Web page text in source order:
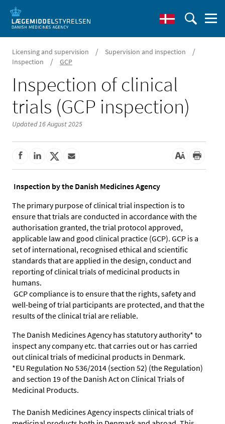
Licensing and supervision / Supervision and inspection /
Inspection / GCP
Inspection of clinical
trials (GCP inspection)
Updated 16 August 2025
Inspection by the Danish Medicines Agency
The primary purpose of clinical trial inspection is to
ensure that trials are conducted in accordance with the
authorisation granted, the trial protocol approved,
applicable law and good clinical practice (GCP). GCP is a
set of international, recognised ethical and scientific
standards that are applied in the design, conduct and
reporting of clinical trials of medicinal products in
humans.
GCP compliance is to ensure that the rights, safety and
well-being of trial participants are protected, and that the
results of the clinical trial are reliable.
The Danish Medicines Agency has statutory authority* to
inspect any company etc. that carries out or has carried
out clinical trials of medicinal products in Denmark.
*EU Regulation No 536/2014 (section 52) (the Regulation)
and section 19 of the Danish Act on Clinical Trials of
Medicinal Products.
The Danish Medicines Agency inspects clinical trials of